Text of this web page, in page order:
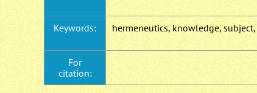
Keywords: hermeneutics, knowledge,
For
citation: